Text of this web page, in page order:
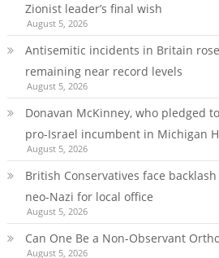
Zionist leader’s final wish
August 5, 2026
Antisemitic incidents in Britain
remaining near record levels
August 5, 2026
Donavan McKinney, who pledged
pro-Israel incumbent in Michigan
August 5, 2026
British Conservatives face
neo-Nazi for local office
August 5, 2026
Can One Be a Non-Observant
August 5, 2026